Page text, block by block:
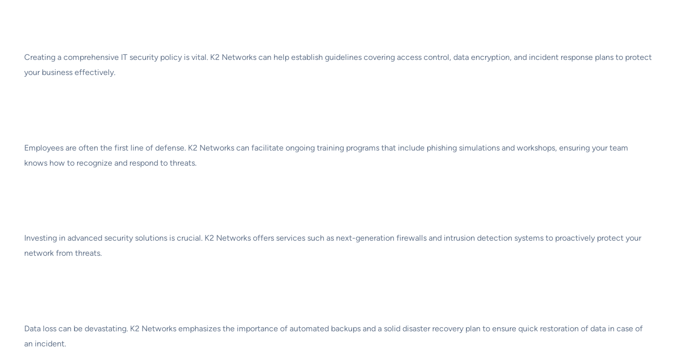
Creating a comprehensive IT security policy is vital. K2 Networks can help establish guidelines covering access control, data encryption, and incident response plans to protect
your business effectively.
Employees are often the first line of defense. K2 Networks can facilitate ongoing training programs that include phishing simulations and workshops, ensuring your team
knows how to recognize and respond to threats.
Investing in advanced security solutions is crucial. K2 Networks offers services such as next-generation firewalls and intrusion detection systems to proactively protect your
network from threats.
Data loss can be devastating. K2 Networks emphasizes the importance of automated backups and a solid disaster recovery plan to ensure quick restoration of data in case of
an incident.